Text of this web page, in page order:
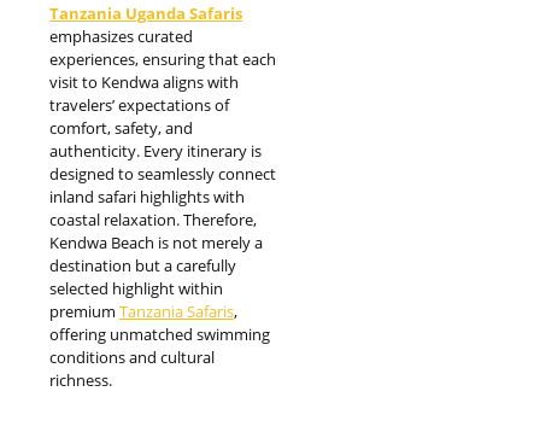
Tanzania Uganda Safaris
emphasizes curated
experiences, ensuring that each
visit to Kendwa aligns with
travelers’ expectations of
comfort, safety, and
authenticity. Every itinerary is
designed to seamlessly connect
inland safari highlights with
coastal relaxation. Therefore,
Kendwa Beach is not merely a
destination but a carefully
selected highlight within
premium Tanzania Safaris,
offering unmatched swimming
conditions and cultural
richness.